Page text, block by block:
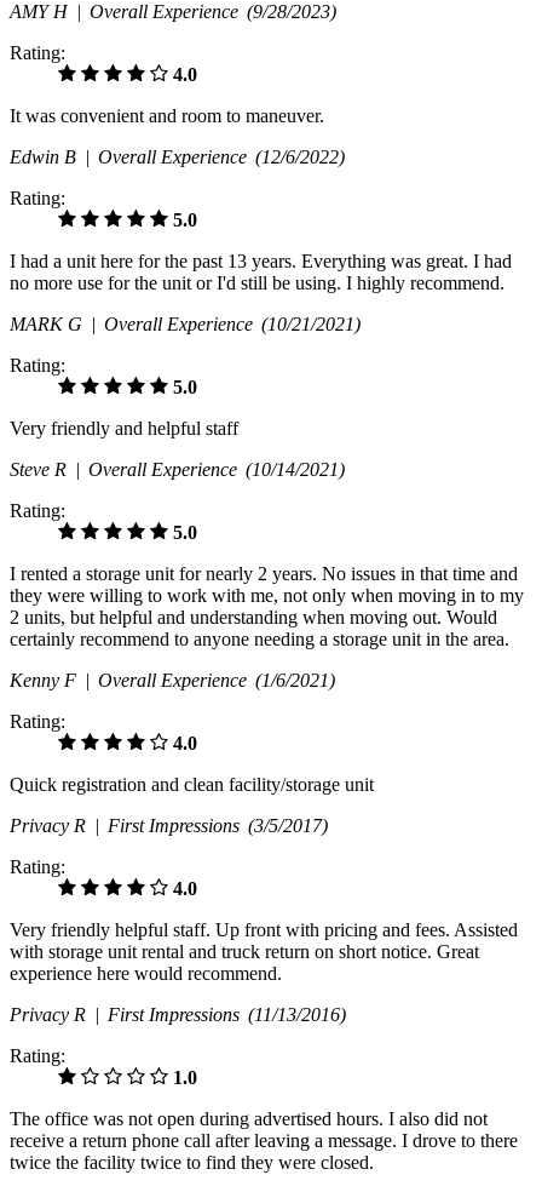
AMY H | Overall Experience (9/28/2023)
Rating:
4.0
It was convenient and room to maneuver.
Edwin B | Overall Experience (12/6/2022)
Rating:
5.0
I had a unit here for the past 13 years. Everything was great. I had
no more use for the unit or I'd still be using. I highly recommend.
MARK G | Overall Experience (10/21/2021)
Rating:
5.0
Very friendly and helpful staff
Steve R | Overall Experience (10/14/2021)
Rating:
5.0
I rented a storage unit for nearly 2 years. No issues in that time and
they were willing to work with me, not only when moving in to my
2 units, but helpful and understanding when moving out. Would
certainly recommend to anyone needing a storage unit in the area.
Kenny F | Overall Experience (1/6/2021)
Rating:
4.0
Quick registration and clean facility/storage unit
Privacy R | First Impressions (3/5/2017)
Rating:
4.0
Very friendly helpful staff. Up front with pricing and fees. Assisted
with storage unit rental and truck return on short notice. Great
experience here would recommend.
Privacy R | First Impressions (11/13/2016)
Rating:
1.0
The office was not open during advertised hours. I also did not
receive a return phone call after leaving a message. I drove to there
twice the facility twice to find they were closed.